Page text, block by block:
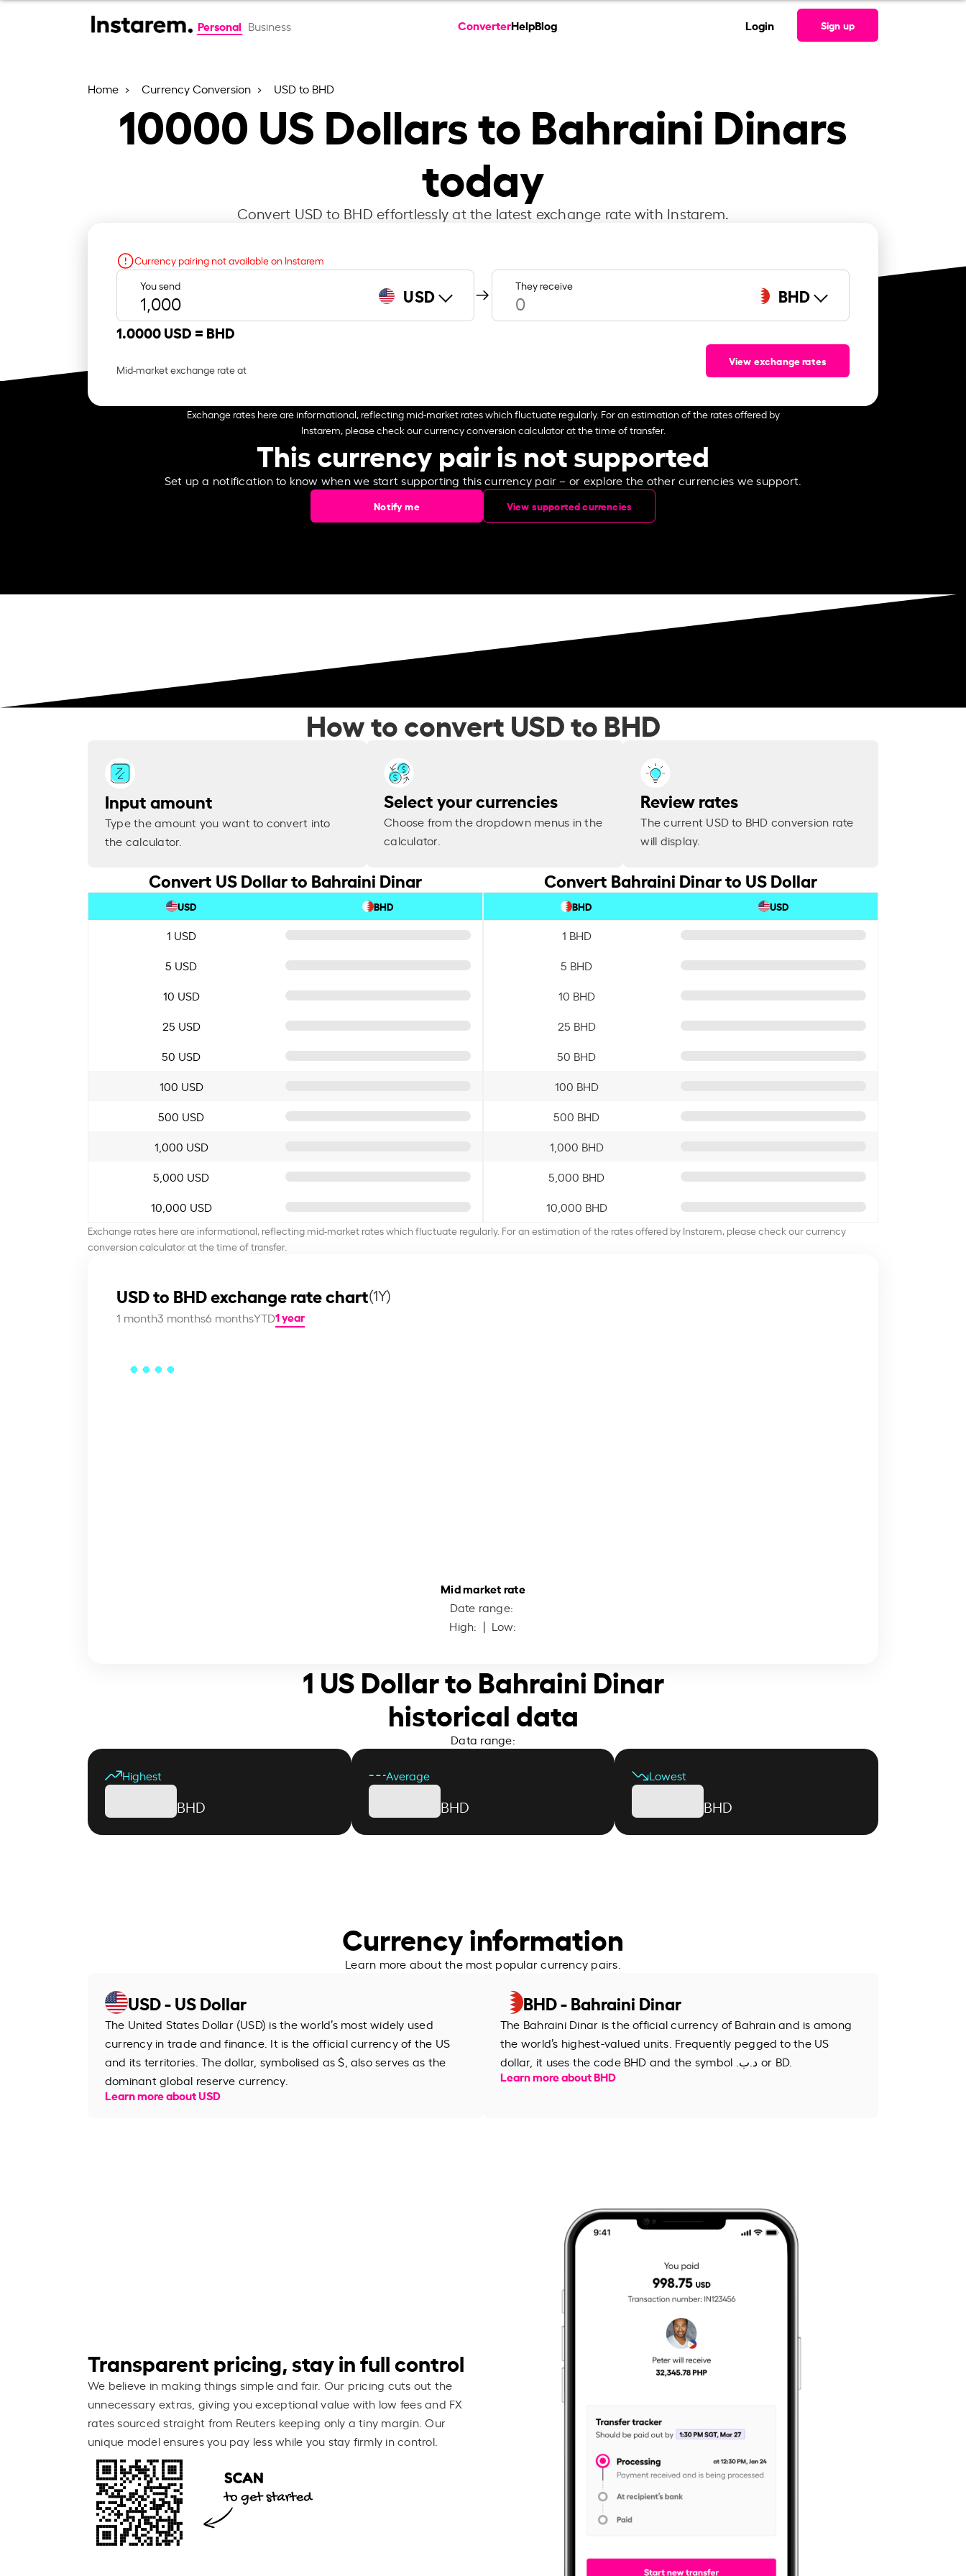
Personal Business ConverterHelpBlog Login Sign up
Home Currency Conversion USD to BHD
10000 US Dollars to Bahraini Dinars
today
Convert USD to BHD effortlessly at the latest exchange rate with Instarem.
Currency pairing not available on Instarem
You send
USD They receive BHD
1.0000 USD = BHD
Mid-market exchange rate at
View exchange rates
Exchange rates here are informational, reflecting mid-market rates which fluctuate regularly. For an estimation of the rates offered by
Instarem, please check our currency conversion calculator at the time of transfer.
This currency pair is not supported
Set up a notification to know when we start supporting this currency pair – or explore the other currencies we support.
Notify me View supported currencies
How to convert USD to BHD
Input amount
Type the amount you want to convert into
the calculator.
Select your currencies
Choose from the dropdown menus in the
calculator.
Review rates
The current USD to BHD conversion rate
will display.
Convert US Dollar to Bahraini Dinar
USD BHD
1 USD
5 USD
10 USD
25 USD
50 USD
100 USD
500 USD
1,000 USD
5,000 USD
10,000 USD
Convert Bahraini Dinar to US Dollar
BHD USD
1 BHD
5 BHD
10 BHD
25 BHD
50 BHD
100 BHD
500 BHD
1,000 BHD
5,000 BHD
10,000 BHD
Exchange rates here are informational, reflecting mid-market rates which fluctuate regularly. For an estimation of the rates offered by Instarem, please check our currency
conversion calculator at the time of transfer.
USD to BHD exchange rate chart(1Y)
1 month3 months6 monthsYTD1 year
Mid market rate
Date range:
High: | Low:
1 US Dollar to Bahraini Dinar
historical data
Data range:
Highest
BHD
Average
BHD
Lowest
BHD
Currency information
Learn more about the most popular currency pairs.
USD - US Dollar
The United States Dollar (USD) is the world’s most widely used
currency in trade and finance. It is the official currency of the US
and its territories. The dollar, symbolised as $, also serves as the
dominant global reserve currency.
Learn more about USD
BHD - Bahraini Dinar
The Bahraini Dinar is the official currency of Bahrain and is among
the world’s highest-valued units. Frequently pegged to the US
dollar, it uses the code BHD and the symbol .د.ب or BD.
Learn more about BHD
Transparent pricing, stay in full control
We believe in making things simple and fair. Our pricing cuts out the
unnecessary extras, giving you exceptional value with low fees and FX
rates sourced straight from Reuters keeping only a tiny margin. Our
unique model ensures you pay less while you stay firmly in control.